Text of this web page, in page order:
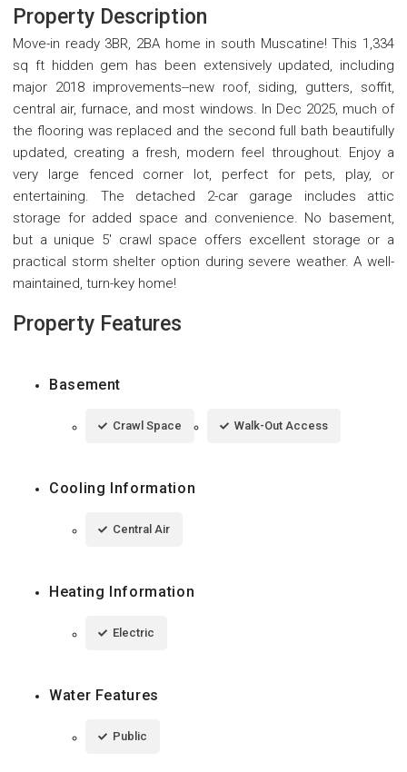
Property Description
Move-in ready 3BR, 2BA home in south Muscatine! This 1,334
sq ft hidden gem has been extensively updated, including
major 2018 improvements--new roof, siding, gutters, soffit,
central air, furnace, and most windows. In Dec 2025, much of
the flooring was replaced and the second full bath beautifully
updated, creating a fresh, modern feel throughout. Enjoy a
very large fenced corner lot, perfect for pets, play, or
entertaining. The detached 2-car garage includes attic
storage for added space and convenience. No basement,
but a unique 5' crawl space offers excellent storage or a
practical storm shelter option during severe weather. A well-
maintained, turn-key home!
Property Features
Basement
Crawl Space Walk-Out Access
Cooling Information
Central Air
Heating Information
Electric
Water Features
Public